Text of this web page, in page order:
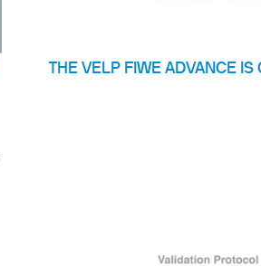
THE VELP FIWE ADVANCE IS